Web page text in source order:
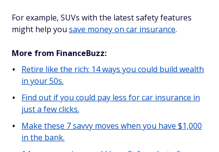
For example, SUVs with the latest safety features
might help you save money on car insurance.
More from FinanceBuzz:
Retire like the rich: 14 ways you could build wealth
in your 50s.
Find out if you could pay less for car insurance in
just a few clicks.
Make these 7 savvy moves when you have $1,000
in the bank.